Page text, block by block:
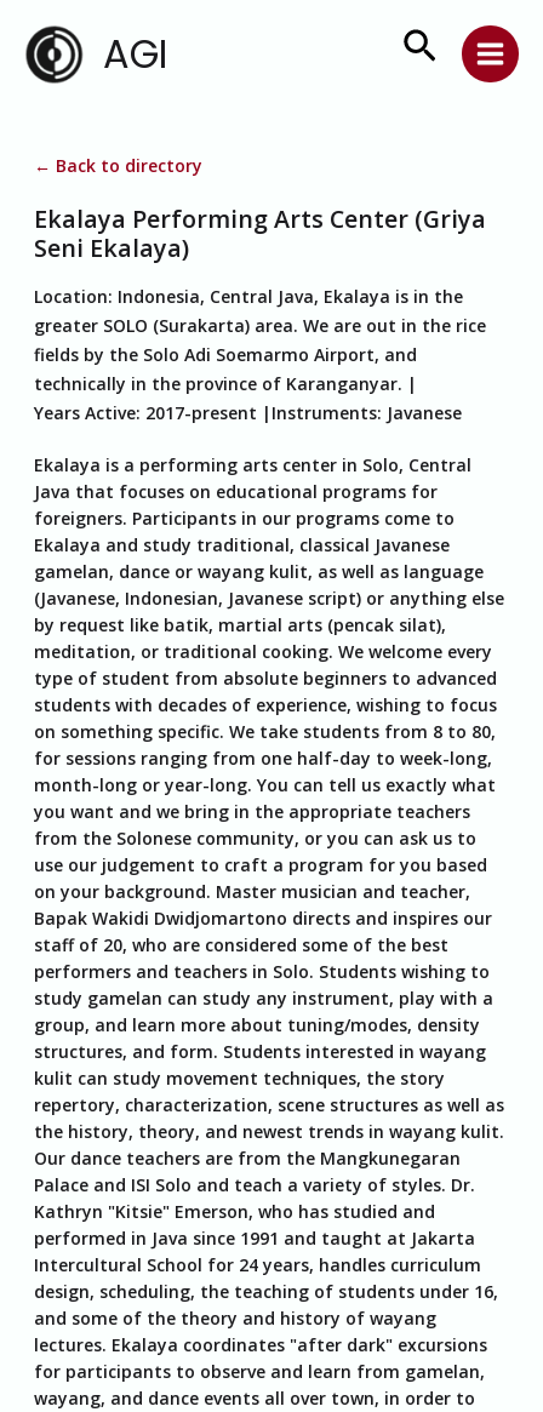
content
AGI Search
← Back to directory
Ekalaya Performing Arts Center (Griya
Seni Ekalaya)
Location: Indonesia, Central Java, Ekalaya is in the
greater SOLO (Surakarta) area. We are out in the rice
fields by the Solo Adi Soemarmo Airport, and
technically in the province of Karanganyar.
Years Active: 2017-present Instruments: Javanese
Ekalaya is a performing arts center in Solo, Central
Java that focuses on educational programs for
foreigners. Participants in our programs come to
Ekalaya and study traditional, classical Javanese
gamelan, dance or wayang kulit, as well as language
(Javanese, Indonesian, Javanese script) or anything else
by request like batik, martial arts (pencak silat),
meditation, or traditional cooking. We welcome every
type of student from absolute beginners to advanced
students with decades of experience, wishing to focus
on something specific. We take students from 8 to 80,
for sessions ranging from one half-day to week-long,
month-long or year-long. You can tell us exactly what
you want and we bring in the appropriate teachers
from the Solonese community, or you can ask us to
use our judgement to craft a program for you based
on your background. Master musician and teacher,
Bapak Wakidi Dwidjomartono directs and inspires our
staff of 20, who are considered some of the best
performers and teachers in Solo. Students wishing to
study gamelan can study any instrument, play with a
group, and learn more about tuning/modes, density
structures, and form. Students interested in wayang
kulit can study movement techniques, the story
repertory, characterization, scene structures as well as
the history, theory, and newest trends in wayang kulit.
Our dance teachers are from the Mangkunegaran
Palace and ISI Solo and teach a variety of styles. Dr.
Kathryn "Kitsie" Emerson, who has studied and
performed in Java since 1991 and taught at Jakarta
Intercultural School for 24 years, handles curriculum
design, scheduling, the teaching of students under 16,
and some of the theory and history of wayang
lectures. Ekalaya coordinates "after dark" excursions
for participants to observe and learn from gamelan,
wayang, and dance events all over town, in order to